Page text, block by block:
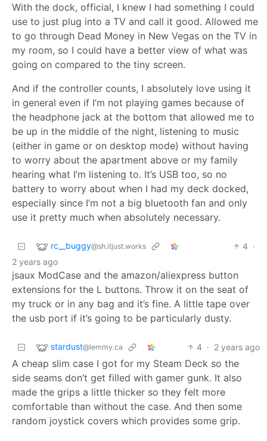
With the dock, official, I knew I had something I could
use to just plug into a TV and call it good. Allowed me
to go through Dead Money in New Vegas on the TV in
my room, so I could have a better view of what was
going on compared to the tiny screen.
And if the controller counts, I absolutely love using it
in general even if I’m not playing games because of
the headphone jack at the bottom that allowed me to
be up in the middle of the night, listening to music
(either in game or on desktop mode) without having
to worry about the apartment above or my family
hearing what I’m listening to. It’s USB too, so no
battery to worry about when I had my deck docked,
especially since I’m not a big bluetooth fan and only
use it pretty much when absolutely necessary.
rc__buggy@sh.itjust.works 4 ·
2 years ago
jsaux ModCase and the amazon/aliexpress button
extensions for the L buttons. Throw it on the seat of
my truck or in any bag and it’s fine. A little tape over
the usb port if it’s going to be particularly dusty.
stardust@lemmy.ca 4 · 2 years ago
A cheap slim case I got for my Steam Deck so the
side seams don’t get filled with gamer gunk. It also
made the grips a little thicker so they felt more
comfortable than without the case. And then some
random joystick covers which provides some grip.